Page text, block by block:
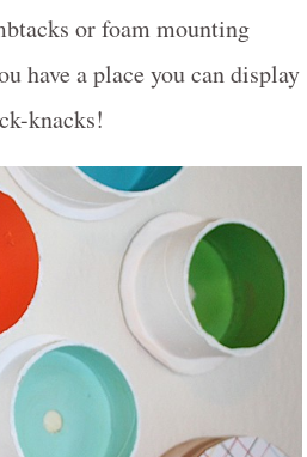
or foam mounting
have a place you can display
knacks!